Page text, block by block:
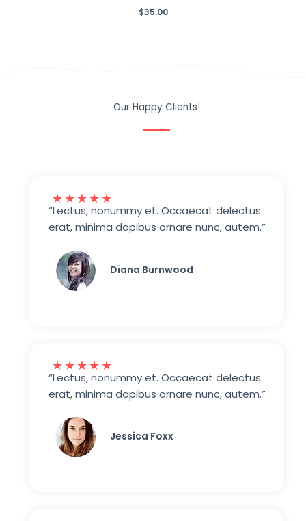
$35.00
Our Happy Clients!
★★★★★
“Lectus, nonummy et. Occaecat delectus
erat, minima dapibus ornare nunc, autem.”
Diana Burnwood
★★★★★
“Lectus, nonummy et. Occaecat delectus
erat, minima dapibus ornare nunc, autem.”
Jessica Foxx​